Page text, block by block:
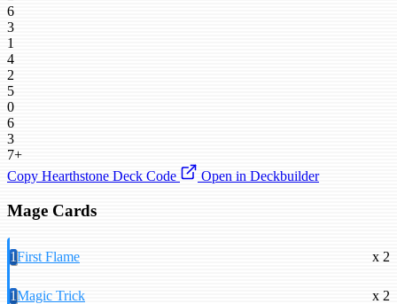
6
3
1
4
2
5
0
6
3
7+
Copy Hearthstone Deck Code
Open in Deckbuilder
Mage Cards
1First Flame x 2
1Magic Trick x 2